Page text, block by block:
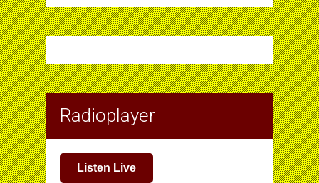
Radioplayer
Listen Live